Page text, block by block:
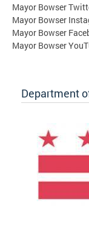
Mayor Bowser
Mayor Bowser
Mayor Bowser
Mayor Bowser
Department